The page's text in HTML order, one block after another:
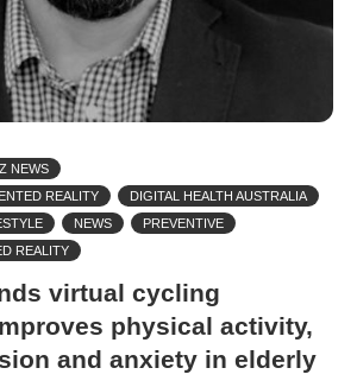
NEWS
REALITY
DIGITAL HEALTH AUSTRALIA
NEWS
PREVENTIVE
REALITY
virtual cycling
physical activity,
and anxiety in elderly